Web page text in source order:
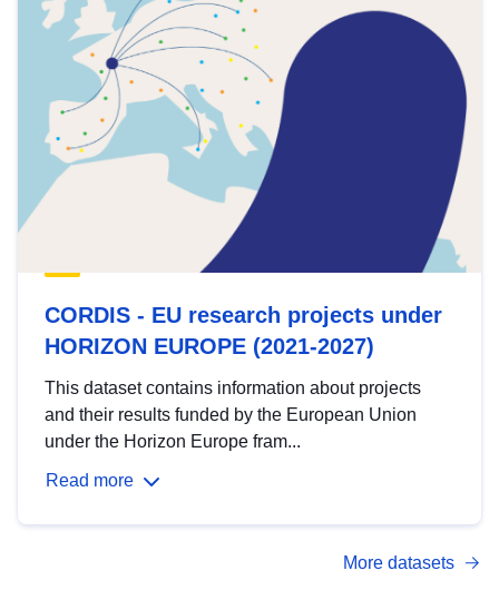
CORDIS - EU research projects under
HORIZON EUROPE (2021-2027)
This dataset contains information about projects
and their results funded by the European Union
under the Horizon Europe fram...
Read more
More datasets